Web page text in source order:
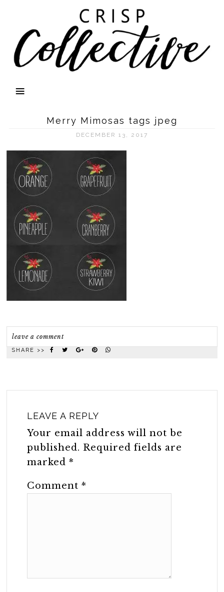
Merry Mimosas tags jpeg
DECEMBER 13, 2017
leave a comment
SHARE >>
LEAVE A REPLY
Your email address will not be
published. Required fields are
marked*
Comment*